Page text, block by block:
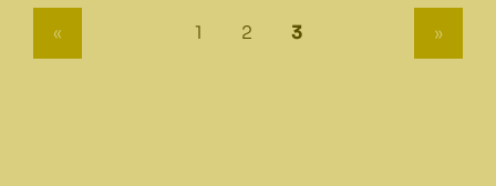
« 1 2 3(current) »